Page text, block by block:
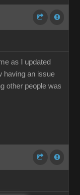
as I updated
having an issue
other people was